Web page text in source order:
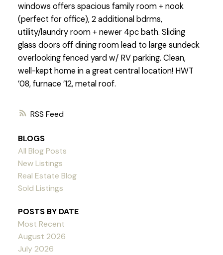
RSS
windows offers spacious family room + nook
(perfect for office), 2 additional bdrms,
utility/laundry room + newer 4pc bath. Sliding
glass doors off dining room lead to large sundeck
overlooking fenced yard w/ RV parking. Clean,
well-kept home in a great central location! HWT
’08, furnace ’12, metal roof.
BLOGS
All Blog Posts
New Listings
Real Estate Blog
Sold Listings
POSTS BY DATE
Most Recent
August 2026
July 2026